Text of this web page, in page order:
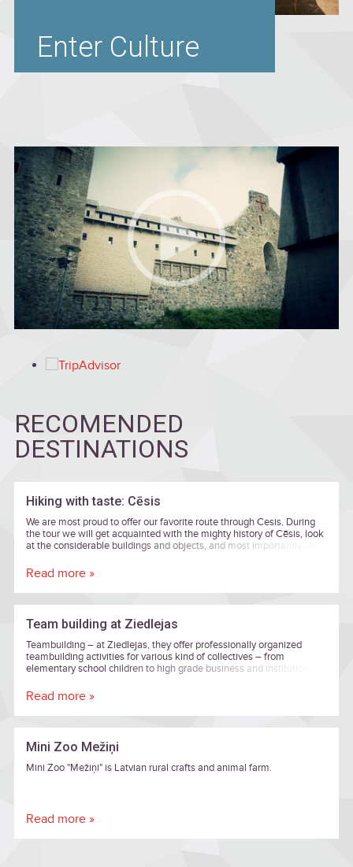
Enter Culture
RECOMENDED
DESTINATIONS
Hiking with taste: Cēsis
We are most proud to offer our favorite route through Cesis. During
the tour we will get acquainted with the mighty history of Cēsis, look
at the considerable buildings and objects, and most importantly - we
Read more »
Team building at Ziedlejas
Teambuilding – at Ziedlejas, they offer professionally organized
teambuilding activities for various kind of collectives – from
elementary school children to high grade business and institution
Read more »
Mini Zoo Mežiņi
Mini Zoo "Mežiņi" is Latvian rural crafts and animal farm.
Read more »